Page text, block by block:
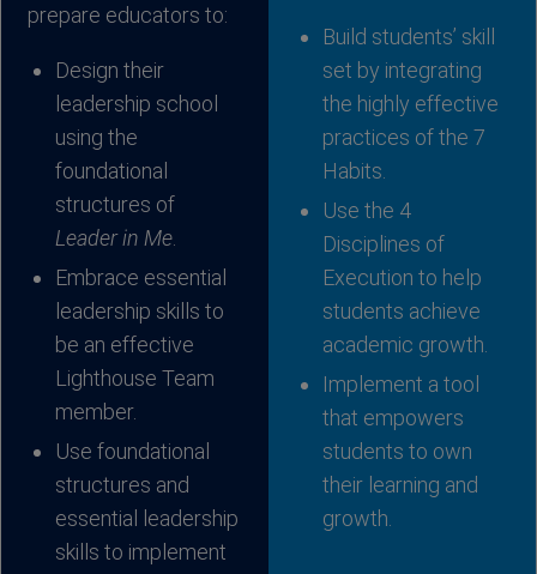
prepare educators to:
Design their
leadership school
using the
foundational
structures of
Leader in Me.
Embrace essential
leadership skills to
be an effective
Lighthouse Team
member.
Use foundational
structures and
essential leadership
skills to implement
Build students’ skill
set by integrating
the highly effective
practices of the 7
Habits.
Use the 4
Disciplines of
Execution to help
students achieve
academic growth.
Implement a tool
that empowers
students to own
their learning and
growth.